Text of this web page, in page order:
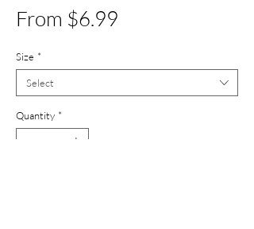
From $6.99
Size *
Select
Quantity *